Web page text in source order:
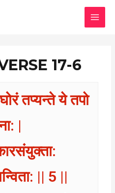
17-6
तप्यन्ते ये तपो
|
|| 5 ||